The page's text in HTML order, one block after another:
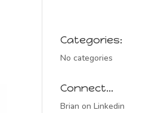
Categories:
No categories
Connect…
Brian on Linkedin